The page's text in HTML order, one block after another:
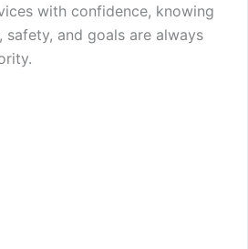
with confidence, knowing
safety, and goals are always